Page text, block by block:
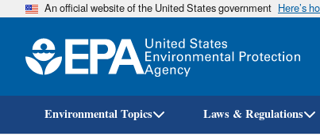
An official website of the United States government Here’s
Environmental Topics Laws & Regulations